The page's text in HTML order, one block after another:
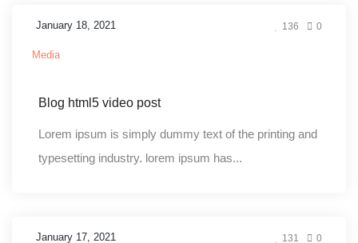
January 18, 2021 136 0
Media
Blog html5 video post
Lorem ipsum is simply dummy text of the printing and
typesetting industry. lorem ipsum has...
January 17, 2021 131 0